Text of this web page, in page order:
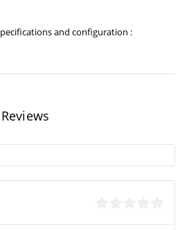
and configuration :